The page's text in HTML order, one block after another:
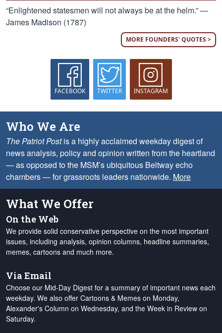
“Enlightened statesmen will not always be at the helm.” —
James Madison (1787)
MORE FOUNDERS' QUOTES >
FACEBOOK TWITTER INSTAGRAM
Who We Are
The Patriot Postis a highly acclaimed weekday digest of
news analysis, policy and opinion written from the heartland
— as opposed to the MSM’s ubiquitous Beltway echo
chambers — for grassroots leaders nationwide. More
What We Offer
On the Web
We provide solid conservative perspective on the most important
issues, including analysis, opinion columns, headline summaries,
memes, cartoons and much more.
Via Email
Choose our Mid-Day Digest for a summary of important news each
weekday. We also offer Cartoons & Memes on Monday,
Alexander's Column on Wednesday, and the Week in Review on
Saturday.